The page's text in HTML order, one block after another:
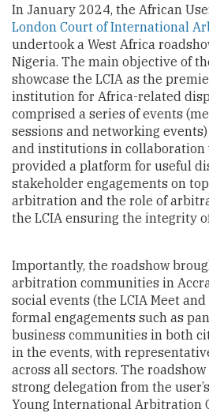
In January 2024, the African
London Court of International
undertook a West Africa
Nigeria. The main objective of
showcase the LCIA as the
institution for Africa-related
comprised a series of events
sessions and networking
and institutions in collaboration
provided a platform for useful
stakeholder engagements on
arbitration and the role of
the LCIA ensuring the integrity
Importantly, the roadshow
arbitration communities in
social events (the LCIA Meet
formal engagements such as
business communities in both
in the events, with
across all sectors. The
strong delegation from the
Young International Arbitration